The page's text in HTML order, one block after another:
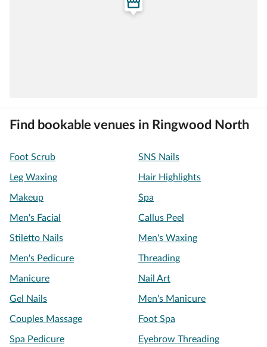
Find bookable venues in Ringwood North
Foot Scrub SNS Nails
Leg Waxing Hair Highlights
Makeup Spa
Men's Facial Callus Peel
Stiletto Nails Men's Waxing
Men's Pedicure Threading
Manicure Nail Art
Gel Nails Men's Manicure
Couples Massage Foot Spa
Spa Pedicure Eyebrow Threading